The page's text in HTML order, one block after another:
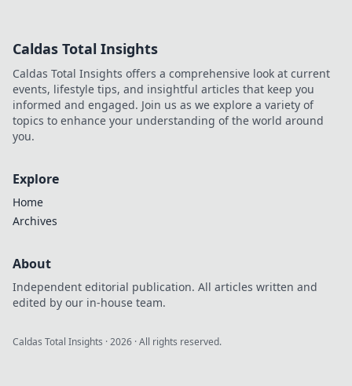
Caldas Total Insights
Caldas Total Insights offers a comprehensive look at current
events, lifestyle tips, and insightful articles that keep you
informed and engaged. Join us as we explore a variety of
topics to enhance your understanding of the world around
you.
Explore
Home
Archives
About
Independent editorial publication. All articles written and
edited by our in-house team.
Caldas Total Insights ·2026 · All rights reserved.